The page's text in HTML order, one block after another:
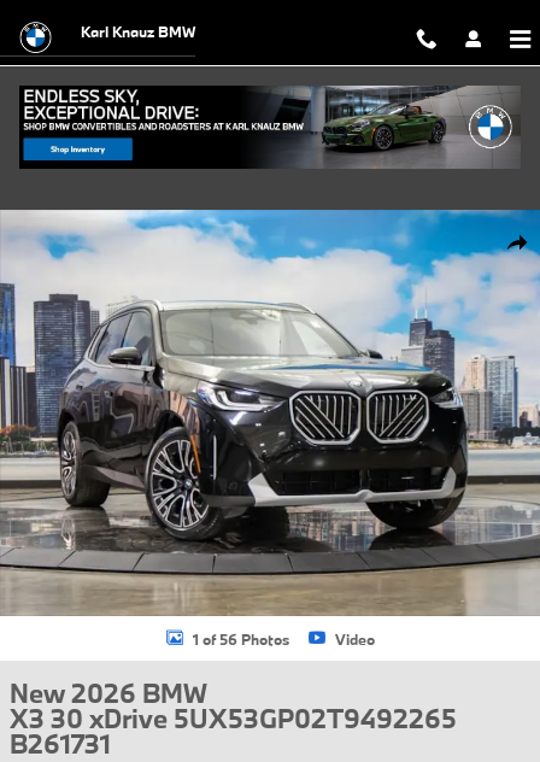
Karl Knauz BMW
New 2026 BMW X3 30 xDrive SUV Photo 1 of 56
1 of 56 Photos Video
New 2026 BMW
X3 30 xDrive 5UX53GP02T9492265
B261731